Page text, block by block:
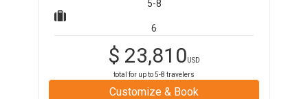
5-8
6
$ 23,810USD
total for up to5-8 travelers
Customize & Book